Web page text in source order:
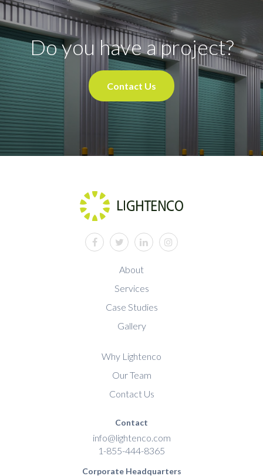
Do you have a project?
Contact Us
About
Services
Case Studies
Gallery
Why Lightenco
Our Team
Contact Us
Contact
info@lightenco.com
1-855-444-8365
Corporate Headquarters
facebooktwitterlinkedininstagram